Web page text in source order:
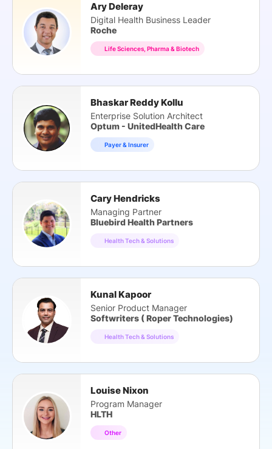
Ary Deleray
Digital Health Business Leader
Roche
Life Sciences, Pharma & Biotech
Bhaskar Reddy Kollu
Enterprise Solution Architect
Optum - UnitedHealth Care
Payer & Insurer
Cary Hendricks
Managing Partner
Bluebird Health Partners
Health Tech & Solutions
Kunal Kapoor
Senior Product Manager
Softwriters ( Roper Technologies)
Health Tech & Solutions
Louise Nixon
Program Manager
HLTH
Other